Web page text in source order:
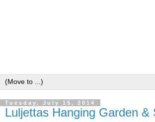
Tuesday, July 15, 2014
Luljettas Hanging Garden &